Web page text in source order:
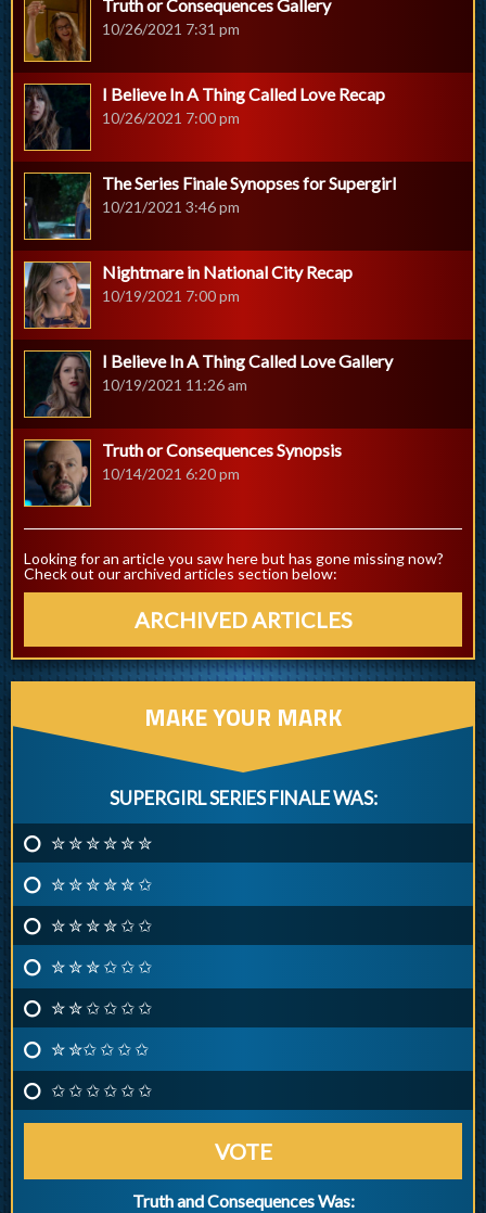
Truth or Consequences Gallery
10/26/2021 7:31 pm
I Believe In A Thing Called Love Recap
10/26/2021 7:00 pm
The Series Finale Synopses for Supergirl
10/21/2021 3:46 pm
Nightmare in National City Recap
10/19/2021 7:00 pm
I Believe In A Thing Called Love Gallery
10/19/2021 11:26 am
Truth or Consequences Synopsis
10/14/2021 6:20 pm
Looking for an article you saw here but has gone missing now?
Check out our archived articles section below:
ARCHIVED ARTICLES
MAKE YOUR MARK
SUPERGIRL SERIES FINALE WAS:
✮ ✮ ✮ ✮ ✮ ✮
✮ ✮ ✮ ✮ ✮ ✩
✮ ✮ ✮ ✮ ✩ ✩
✮ ✮ ✮ ✩ ✩ ✩
✮ ✮ ✩ ✩ ✩ ✩
✮ ✮✩ ✩ ✩ ✩
✩ ✩ ✩ ✩ ✩ ✩
VOTE
Truth and Consequences Was: